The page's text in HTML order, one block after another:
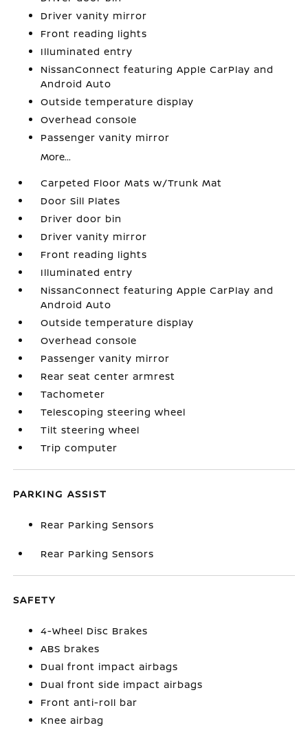
Driver vanity mirror
Front reading lights
Illuminated entry
NissanConnect featuring Apple CarPlay and
Android Auto
Outside temperature display
Overhead console
Passenger vanity mirror
More...
Carpeted Floor Mats w/Trunk Mat
Door Sill Plates
Driver door bin
Driver vanity mirror
Front reading lights
Illuminated entry
NissanConnect featuring Apple CarPlay and
Android Auto
Outside temperature display
Overhead console
Passenger vanity mirror
Rear seat center armrest
Tachometer
Telescoping steering wheel
Tilt steering wheel
Trip computer
PARKING ASSIST
Rear Parking Sensors
Rear Parking Sensors
SAFETY
4-Wheel Disc Brakes
ABS brakes
Dual front impact airbags
Dual front side impact airbags
Front anti-roll bar
Knee airbag